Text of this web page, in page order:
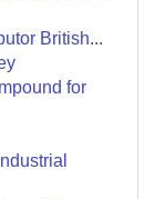
British...
for